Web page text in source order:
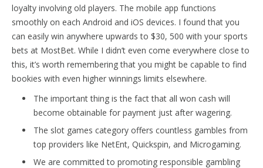
loyalty involving old players. The mobile app functions
smoothly on each Android and iOS devices. I found that you
can easily win anywhere upwards to $30, 500 with your sports
bets at MostBet. While I didn’t even come everywhere close to
this, it’s worth remembering that you might be capable to find
bookies with even higher winnings limits elsewhere.
The important thing is the fact that all won cash will
become obtainable for payment just after wagering.
The slot games category offers countless gambles from
top providers like NetEnt, Quickspin, and Microgaming.
We are committed to promoting responsible gambling